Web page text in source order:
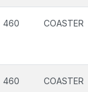
460 COASTER
460 COASTER